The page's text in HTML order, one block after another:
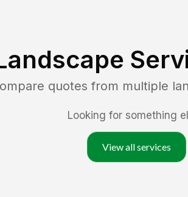
quotes from multiple
Looking for something
View all services